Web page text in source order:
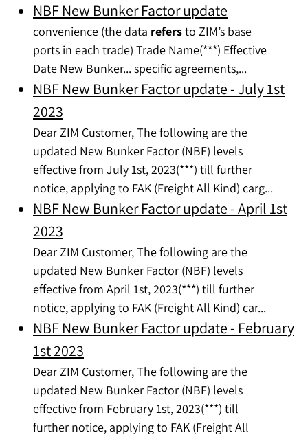
NBF New Bunker Factor update
convenience (the data refersto ZIM’s base
ports in each trade) Trade Name(***) Effective
Date New Bunker... specific agreements,...
NBF New Bunker Factor update - July 1st
2023
Dear ZIM Customer, The following are the
updated New Bunker Factor (NBF) levels
effective from July 1st, 2023(***) till further
notice, applying to FAK (Freight All Kind) carg...
NBF New Bunker Factor update - April 1st
2023
Dear ZIM Customer, The following are the
updated New Bunker Factor (NBF) levels
effective from April 1st, 2023(***) till further
notice, applying to FAK (Freight All Kind) car...
NBF New Bunker Factor update - February
1st 2023
Dear ZIM Customer, The following are the
updated New Bunker Factor (NBF) levels
effective from February 1st, 2023(***) till
further notice, applying to FAK (Freight All